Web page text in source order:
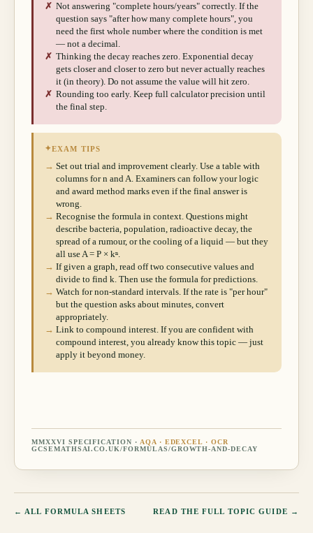
✗ Not answering "complete hours/years" correctly. If the
question says "after how many complete hours", you
need the first whole number where the condition is met
— not a decimal.
✗ Thinking the decay reaches zero. Exponential decay
gets closer and closer to zero but never actually reaches
it (in theory). Do not assume the value will hit zero.
✗ Rounding too early. Keep full calculator precision until
the final step.
✦EXAM TIPS
→ Set out trial and improvement clearly. Use a table with
columns for n and A. Examiners can follow your logic
and award method marks even if the final answer is
wrong.
→ Recognise the formula in context. Questions might
describe bacteria, population, radioactive decay, the
spread of a rumour, or the cooling of a liquid — but they
all use A = P × kⁿ.
→ If given a graph, read off two consecutive values and
divide to find k. Then use the formula for predictions.
→ Watch for non-standard intervals. If the rate is "per hour"
but the question asks about minutes, convert
appropriately.
→ Link to compound interest. If you are confident with
compound interest, you already know this topic — just
apply it beyond money.
MMXXVI SPECIFICATION · AQA · EDEXCEL · OCR
GCSEMATHSAI.CO.UK/FORMULAS/GROWTH-AND-DECAY
← ALL FORMULA SHEETS READ THE FULL TOPIC GUIDE →